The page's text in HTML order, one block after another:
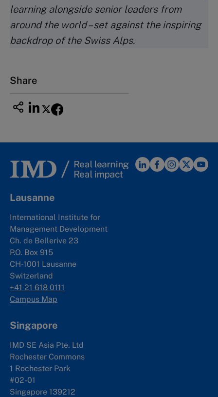
learning alongside senior leaders from
around the world – set against the inspiring
backdrop of the Swiss Alps.
Share
Lausanne
International Institute for
Management Development
Ch. de Bellerive 23
P.O. Box 915
CH-1001 Lausanne
Switzerland
+41 21 618 0111
Campus Map
Singapore
IMD SE Asia Pte. Ltd
Rochester Commons
1 Rochester Park
#02-01
Singapore 139212